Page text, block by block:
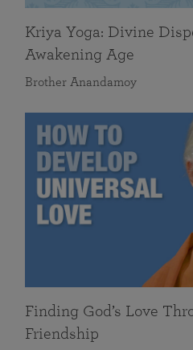
Kriya Yoga: Divine
Awakening Age
Brother Anandamoy
Finding God’s Love
Friendship